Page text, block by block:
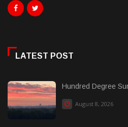
LATEST POST
Hundred Degree
August 8, 2026